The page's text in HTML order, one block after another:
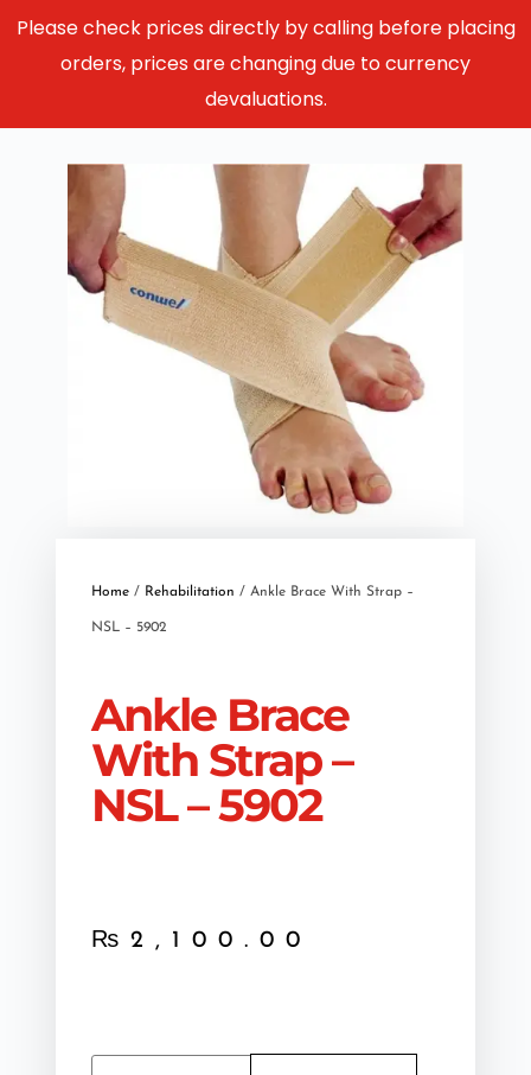
Please check prices directly by calling before placing
orders, prices are changing due to currency
devaluations.
Home/ Rehabilitation / Ankle Brace With Strap –
NSL – 5902
Ankle Brace
With Strap –
NSL – 5902
₨ 2,100.00